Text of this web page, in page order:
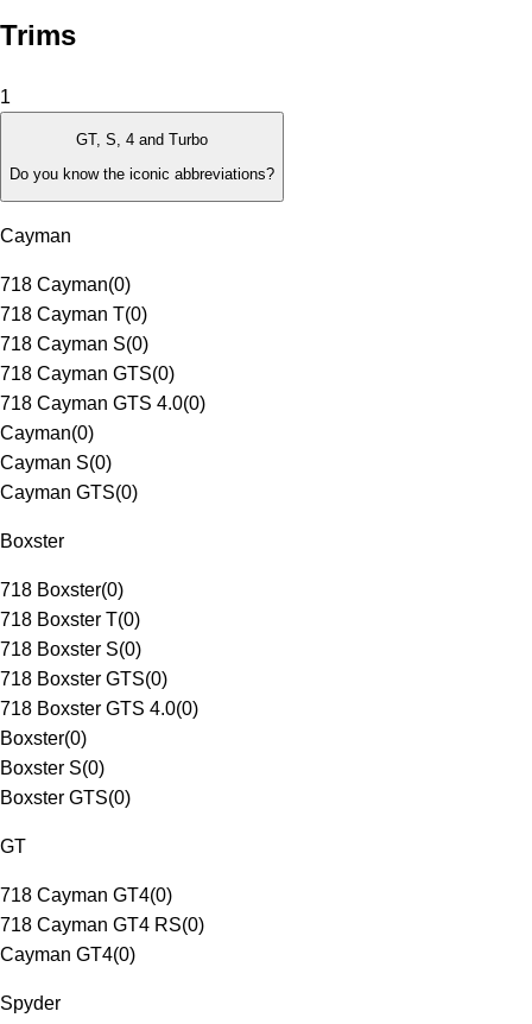
Trims
1
GT, S, 4 and Turbo
Do you know the iconic abbreviations?
Cayman
718 Cayman(0)
718 Cayman T(0)
718 Cayman S(0)
718 Cayman GTS(0)
718 Cayman GTS 4.0(0)
Cayman(0)
Cayman S(0)
Cayman GTS(0)
Boxster
718 Boxster(0)
718 Boxster T(0)
718 Boxster S(0)
718 Boxster GTS(0)
718 Boxster GTS 4.0(0)
Boxster(0)
Boxster S(0)
Boxster GTS(0)
GT
718 Cayman GT4(0)
718 Cayman GT4 RS(0)
Cayman GT4(0)
Spyder